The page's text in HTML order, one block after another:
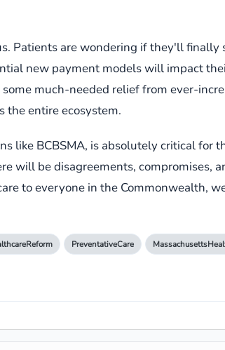
Patients are wondering if they'll finally
new payment models will impact
much-needed relief from ever-
the entire ecosystem.
like BCBSMA, is absolutely critical for
will be disagreements, compromises,
to everyone in the Commonwealth,
PreventativeCare